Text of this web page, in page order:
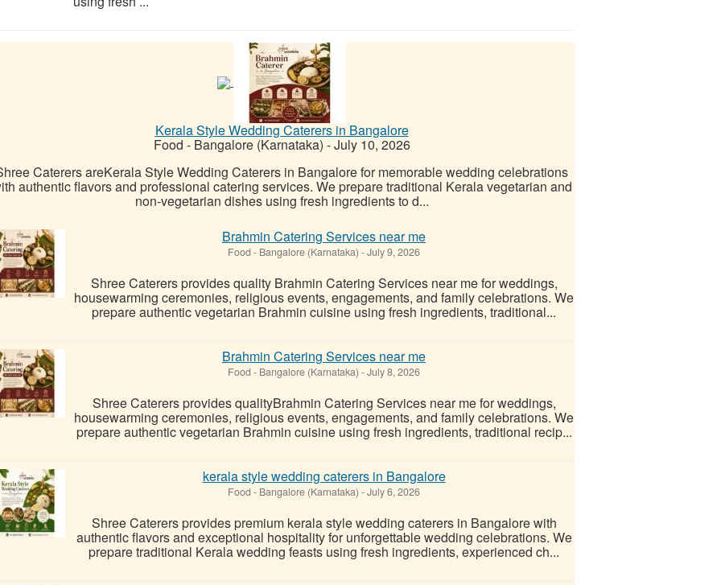
Kerala Style Wedding Caterers in Bangalore
Food - Bangalore (Karnataka) -July 10, 2026
Caterers areKerala Style Wedding Caterers in Bangalore for memorable wedding celebrations
authentic flavors and professional catering services. We prepare traditional Kerala vegetarian and
non-vegetarian dishes using fresh ingredients to d...
Brahmin Catering Services near me
Food - Bangalore (Karnataka) -July 9, 2026
Shree Caterers provides quality Brahmin Catering Services near me for weddings,
housewarming ceremonies, religious events, engagements, and family celebrations. We
prepare authentic vegetarian Brahmin cuisine using fresh ingredients, traditional...
Brahmin Catering Services near me
Food - Bangalore (Karnataka) -July 8, 2026
Shree Caterers provides qualityBrahmin Catering Services near me for weddings,
housewarming ceremonies, religious events, engagements, and family celebrations. We
prepare authentic vegetarian Brahmin cuisine using fresh ingredients, traditional recip...
kerala style wedding caterers in Bangalore
Food - Bangalore (Karnataka) -July 6, 2026
Shree Caterers provides premium kerala style wedding caterers in Bangalore with
authentic flavors and exceptional hospitality for unforgettable wedding celebrations. We
prepare traditional Kerala wedding feasts using fresh ingredients, experienced ch...